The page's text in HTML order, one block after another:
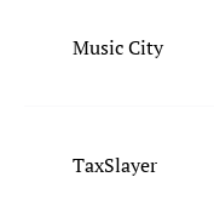
Music City
TaxSlayer